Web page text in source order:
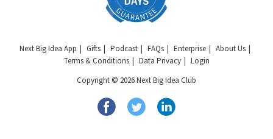
Next Big Idea App Gifts Podcast FAQs Enterprise
About Us
Terms & Conditions
Data Privacy
Login
Copyright © 2026 Next Big Idea Club